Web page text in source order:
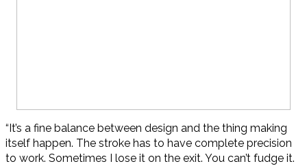
“It’s a fine balance between design and the thing making
itself happen. The stroke has to have complete precision
to work. Sometimes I lose it on the exit. You can’t fudge it.